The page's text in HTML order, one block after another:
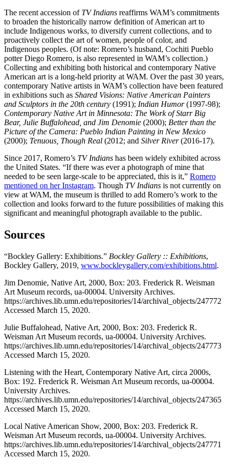
The recent accession ofTV Indians reaffirms WAM’s commitments
to broaden the historically narrow definition of American art to
include Indigenous works, to diversify current collections, and to
proactively collect the art of women, people of color, and
Indigenous peoples. (Of note: Romero’s husband, Cochiti Pueblo
potter Diego Romero, is also represented in WAM’s collection.)
Collecting and exhibiting both historical and contemporary Native
American art is a long-held priority at WAM. Over the past 30 years,
contemporary Native artists in WAM’s collection have been featured
in exhibitions such as Shared Visions: Native American Painters
and Sculptors in the 20th century (1991); Indian Humor(1997-98);
Contemporary Native Art in Minnesota: The Work of Starr Big
Bear, Julie Buffalohead, and Jim Denomie (2000); Better than the
Picture of the Camera: Pueblo Indian Painting in New Mexico
(2000); Tenuous, Though Real (2012; and Silver River(2016-17).
Since 2017, Romero’s TV Indians has been widely exhibited across
the United States. “If there was ever a photograph of mine that
needed to be seen large-scale to be appreciated, this is it,” Romero
mentioned on her Instagram. Though TV Indians is not currently on
view at WAM, the museum is thrilled to add Romero’s work to the
collection and looks forward to the future possibilities of making this
significant and meaningful photograph available to the public.
Sources
“Bockley Gallery: Exhibitions.” Bockley Gallery :: Exhibitions,
Bockley Gallery, 2019, www.bockleygallery.com/exhibitions.html.
Jim Denomie, Native Art, 2000, Box: 203. Frederick R. Weisman
Art Museum records, ua-00004. University Archives.
https://archives.lib.umn.edu/repositories/14/archival_objects/247772
Accessed March 15, 2020.
Julie Buffalohead, Native Art, 2000, Box: 203. Frederick R.
Weisman Art Museum records, ua-00004. University Archives.
https://archives.lib.umn.edu/repositories/14/archival_objects/247773
Accessed March 15, 2020.
Listening with the Heart, Contemporary Native Art, circa 2000s,
Box: 192. Frederick R. Weisman Art Museum records, ua-00004.
University Archives.
https://archives.lib.umn.edu/repositories/14/archival_objects/247365
Accessed March 15, 2020.
Local Native American Show, 2000, Box: 203. Frederick R.
Weisman Art Museum records, ua-00004. University Archives.
https://archives.lib.umn.edu/repositories/14/archival_objects/247771
Accessed March 15, 2020.